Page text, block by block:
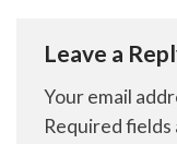
Leave a
Your email
Required fields